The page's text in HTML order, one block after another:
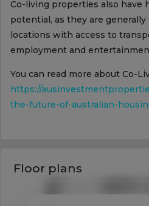
Co-living properties also have
potential, as they are
locations with access to
employment and
You can read more about Co-
https://
the-future-of-australian-
Floor plans